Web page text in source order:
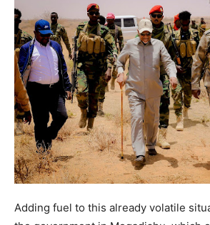
Adding fuel to this already volatile